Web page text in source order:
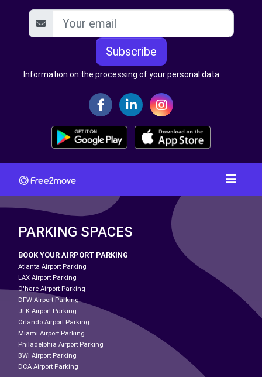
Subscribe
Information on the processing of your personal data
PARKING SPACES
BOOK YOUR AIRPORT PARKING
Atlanta Airport Parking
LAX Airport Parking
O'hare Airport Parking
DFW Airport Parking
JFK Airport Parking
Orlando Airport Parking
Miami Airport Parking
Philadelphia Airport Parking
BWI Airport Parking
DCA Airport Parking